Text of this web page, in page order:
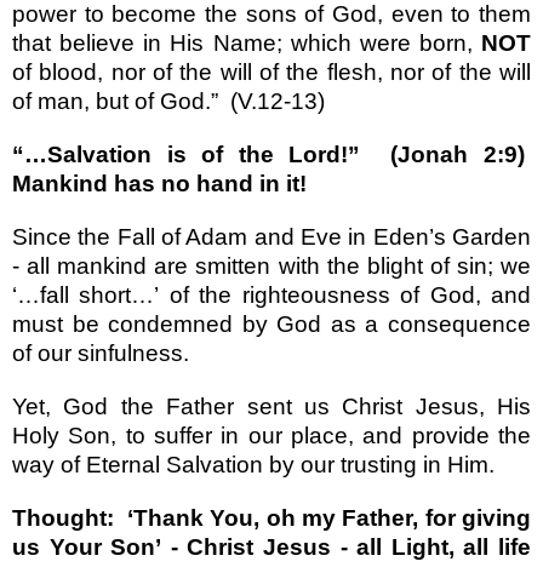
power to become the sons of God, even to them
that believe in His Name; which were born, NOT
of blood, nor of the will of the flesh, nor of the will
of man, but of God.” (V.12-13)
“…Salvation is of the Lord!”
(Jonah 2:9)
Mankind has no hand in it!
Since the Fall of Adam and Eve in Eden’s Garden
- all mankind are smitten with the blight of sin; we
‘…fall short…’ of the righteousness of God, and
must be condemned by God as a consequence
of our sinfulness.
Yet, God the Father sent us Christ Jesus, His
Holy Son, to suffer in our place, and provide the
way of Eternal Salvation by our trusting in Him.
Thought: ‘Thank You, oh my Father, for giving
us Your Son’ - Christ Jesus - all Light, all life